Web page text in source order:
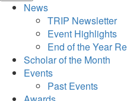
News
TRIP Newsletter
Event Highlights
End of the Year
Scholar of the Month
Events
Past Events